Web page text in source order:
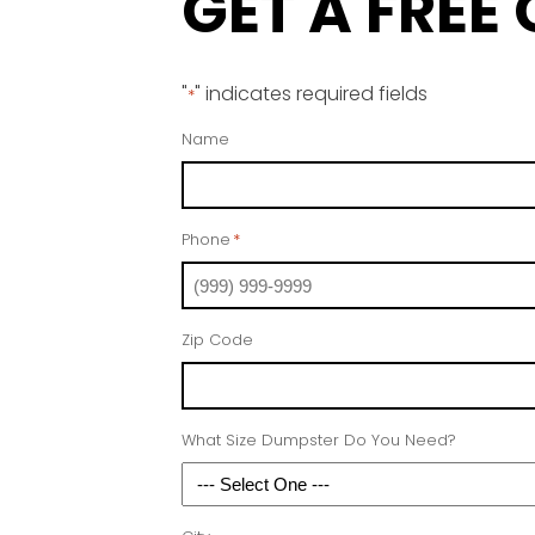
"*" indicates required fields
Name
Phone *
Zip Code
What Size Dumpster Do You Need?